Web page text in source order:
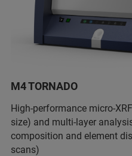
M4 TORNADO
High-performance micro-
size) and multi-layer
composition and element
scans)